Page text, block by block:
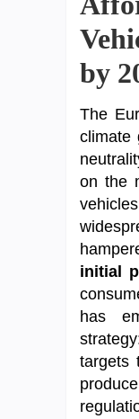
by
The
climate
on the
initial
has
targets